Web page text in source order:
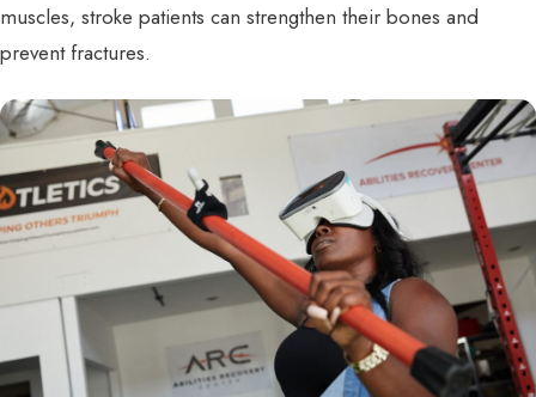
muscles, stroke patients can strengthen their bones and
prevent fractures.